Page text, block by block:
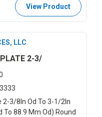
View Product
LLC
PLATE 2-3/
2-3/8In Od To 3-1/2In
To 88.9 Mm Od) Round